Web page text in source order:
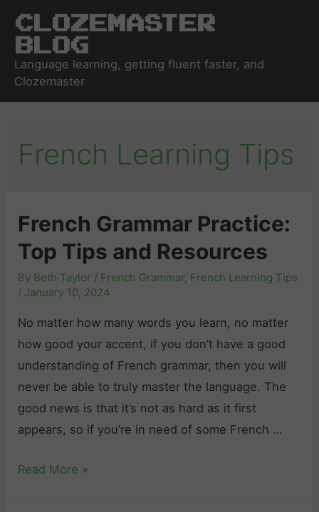
Clozemaster
Blog
Language learning, getting fluent faster, and
Clozemaster
French Learning Tips
French Grammar Practice:
Top Tips and Resources
By Beth Taylor / French Grammar, French Learning Tips
/ January 10, 2024
No matter how many words you learn, no matter
how good your accent, if you don’t have a good
understanding of French grammar, then you will
never be able to truly master the language. The
good news is that it’s not as hard as it first
appears, so if you’re in need of some French …
F
Read More »